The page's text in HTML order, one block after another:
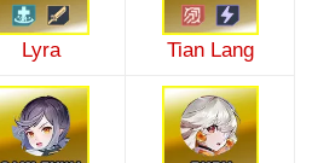
Lyra Tian Lang